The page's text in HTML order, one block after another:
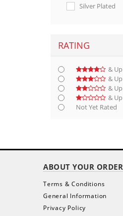
Silver Plated
RATING
& Up
& Up
& Up
& Up
Not Yet Rated
ABOUT YOUR ORDER
Terms & Conditions
General Information
Privacy Policy